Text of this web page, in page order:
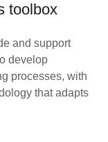
toolbox
and support
develop
processes, with
that adapts